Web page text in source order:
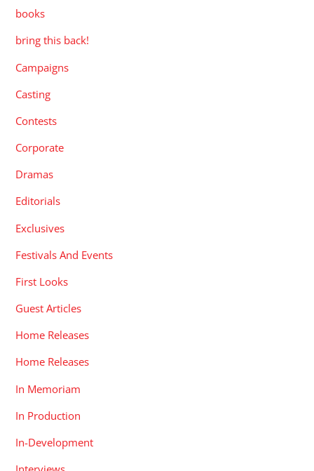
books
bring this back!
Campaigns
Casting
Contests
Corporate
Dramas
Editorials
Exclusives
Festivals And Events
First Looks
Guest Articles
Home Releases
Home Releases
In Memoriam
In Production
In-Development